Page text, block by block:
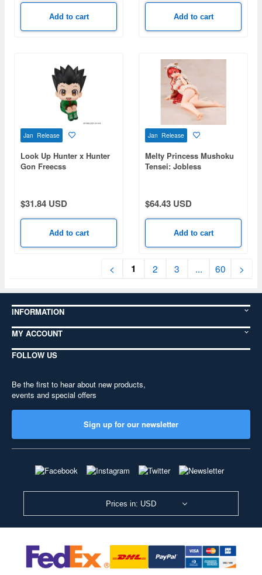
Add to cart Add to cart
Jan Release
Look Up Hunter x Hunter
Gon Freecss
$31.84 USD
Add to cart
Jan Release
Melty Princess Mushoku
Tensei: Jobless
Together Meow Ver.
$64.43 USD
Add to cart
< 1 2 3 ... 60 >
INFORMATION
MY ACCOUNT
FOLLOW US
Be the first to hear about new products,
events and special offers
Sign up for our newsletter
Prices in: USD